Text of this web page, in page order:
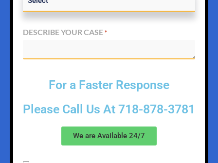
DESCRIBE YOUR CASE *
For a Faster Response
Please Call Us At 718-878-3781
We are Available 24/7